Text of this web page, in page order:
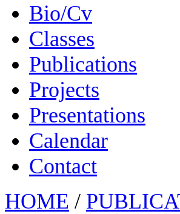
Bio/Cv
Classes
Publications
Projects
Presentations
Calendar
Contact
HOME /